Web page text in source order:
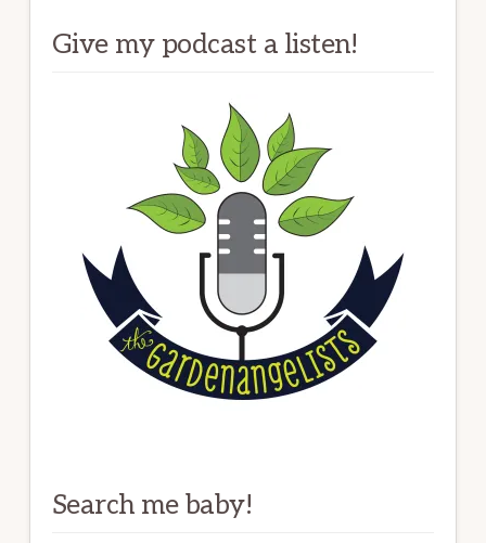
Give my podcast a listen!
Search me baby!